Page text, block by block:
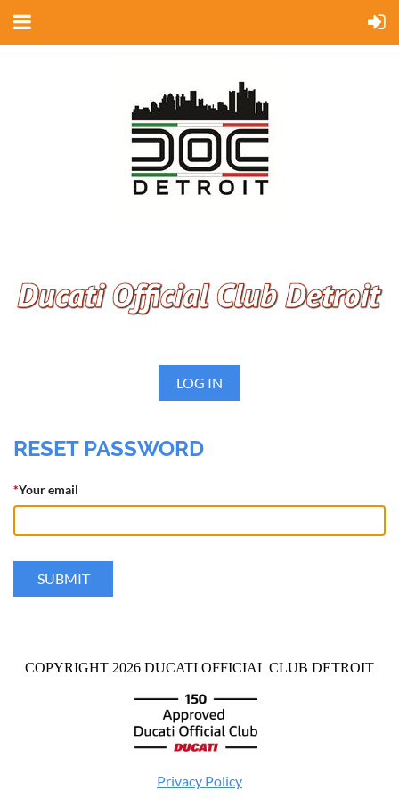
LOG IN
RESET PASSWORD
*Your email
COPYRIGHT 2026 DUCATI OFFICIAL CLUB DETROIT
Privacy Policy